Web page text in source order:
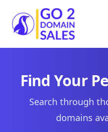
Go2DomainSales
Find Your
Search through
domains